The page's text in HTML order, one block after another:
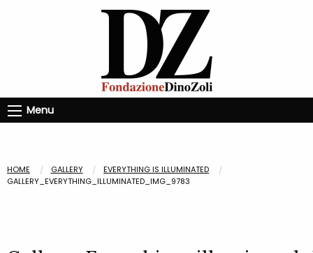
Menu
HOME GALLERY
EVERYTHING IS ILLUMINATED
GALLERY_EVERYTHING_ILLUMINATED_IMG_9783